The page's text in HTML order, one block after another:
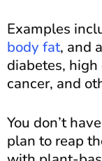
Examples
body fat, and
diabetes,
cancer, and
You don’t
plan to reap